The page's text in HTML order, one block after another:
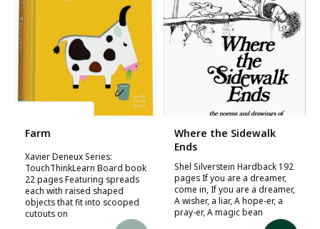
Farm
Xavier Deneux Series:
TouchThinkLearn Board book
22 pages Featuring spreads
each with raised shaped
objects that fit into scooped
cutouts on
Where the Sidewalk
Ends
Shel Silverstein Hardback 192
pages If you are a dreamer,
come in, If you are a dreamer,
A wisher, a liar, A hope-er, a
pray-er, A magic bean